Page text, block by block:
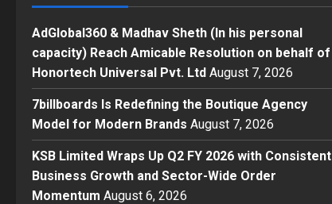
AdGlobal360 & Madhav Sheth (In his personal
capacity) Reach Amicable Resolution on behalf of
Honortech Universal Pvt. Ltd August 7, 2026
7billboards Is Redefining the Boutique Agency
Model for Modern Brands August 7, 2026
KSB Limited Wraps Up Q2 FY 2026 with Consistent
Business Growth and Sector-Wide Order
Momentum August 6, 2026